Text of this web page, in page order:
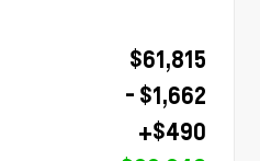
$61,815
- $1,662
+$490